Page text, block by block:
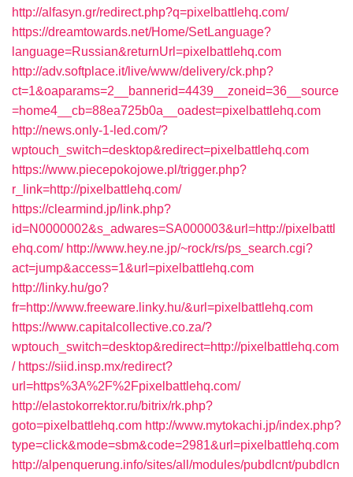
http://alfasyn.gr/redirect.php?q=pixelbattlehq.com/
https://dreamtowards.net/Home/SetLanguage?
language=Russian&returnUrl=pixelbattlehq.com
http://adv.softplace.it/live/www/delivery/ck.php?
ct=1&oaparams=2__bannerid=4439__zoneid=36__source
=home4__cb=88ea725b0a__oadest=pixelbattlehq.com
http://news.only-1-led.com/?
wptouch_switch=desktop&redirect=pixelbattlehq.com
https://www.piecepokojowe.pl/trigger.php?
r_link=http://pixelbattlehq.com/
https://clearmind.jp/link.php?
id=N0000002&s_adwares=SA000003&url=http://pixelbattl
ehq.com/ http://www.hey.ne.jp/~rock/rs/ps_search.cgi?
act=jump&access=1&url=pixelbattlehq.com
http://linky.hu/go?
fr=http://www.freeware.linky.hu/&url=pixelbattlehq.com
https://www.capitalcollective.co.za/?
wptouch_switch=desktop&redirect=http://pixelbattlehq.com
/ https://siid.insp.mx/redirect?
url=https%3A%2F%2Fpixelbattlehq.com/
http://elastokorrektor.ru/bitrix/rk.php?
goto=pixelbattlehq.com http://www.mytokachi.jp/index.php?
type=click&mode=sbm&code=2981&url=pixelbattlehq.com
http://alpenquerung.info/sites/all/modules/pubdlcnt/pubdlcn